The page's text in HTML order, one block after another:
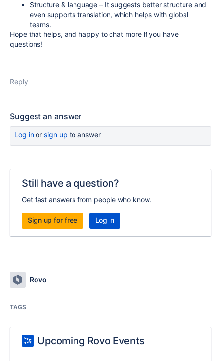
Structure & language – It suggests better structure and
even supports translation, which helps with global
teams.
Hope that helps, and happy to chat more if you have
questions!
Reply
Suggest an answer
Log inor sign up to answer
Still have a question?
Get fast answers from people who know.
Sign up for free Log in
Rovo
TAGS
Upcoming Rovo Events